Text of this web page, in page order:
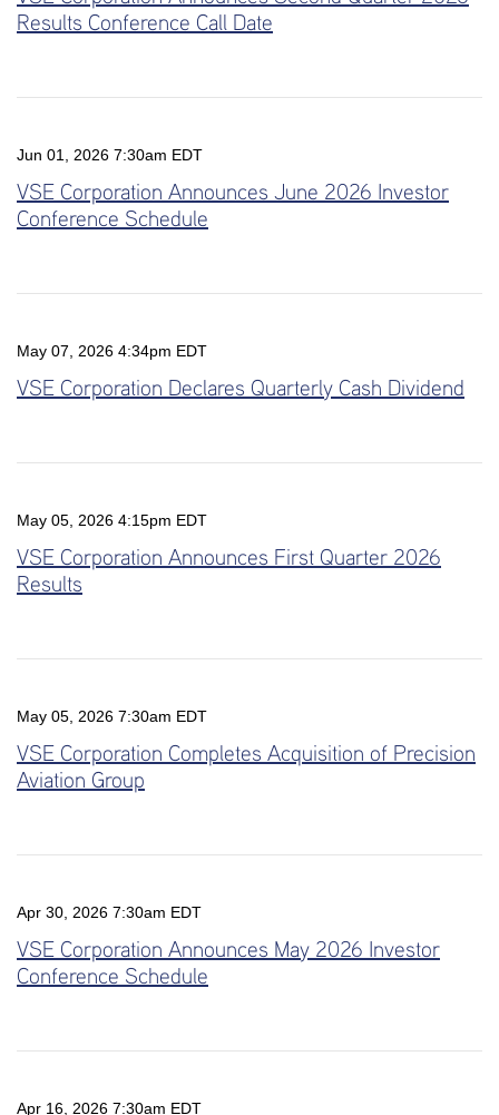
Results Conference Call Date
Jun 01, 2026 7:30am EDT
VSE Corporation Announces June 2026 Investor
Conference Schedule
May 07, 2026 4:34pm EDT
VSE Corporation Declares Quarterly Cash Dividend
May 05, 2026 4:15pm EDT
VSE Corporation Announces First Quarter 2026
Results
May 05, 2026 7:30am EDT
VSE Corporation Completes Acquisition of Precision
Aviation Group
Apr 30, 2026 7:30am EDT
VSE Corporation Announces May 2026 Investor
Conference Schedule
Apr 16, 2026 7:30am EDT